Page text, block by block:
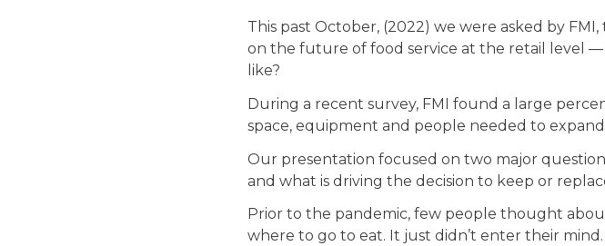
This past October, (2022) we were asked by
on the future of food service at the retail level
like?
During a recent survey, FMI found a large
space, equipment and people needed to
Our presentation focused on two major
and what is driving the decision to keep or
Prior to the pandemic, few people thought
where to go to eat. It just didn’t enter their